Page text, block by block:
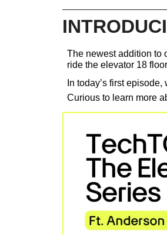
The newest addition to
ride the elevator 18
In today’s first episode,
Curious to learn more